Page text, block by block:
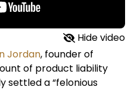
Hide video
Jordan, founder of
of product liability
settled a “felonious